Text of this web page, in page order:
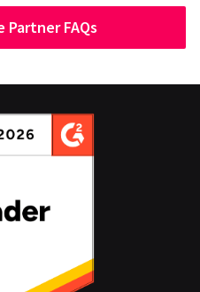
FAQs